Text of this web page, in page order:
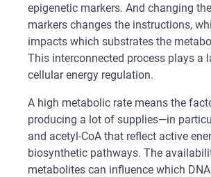
epigenetic markers. And changing
markers changes the instructions,
impacts which substrates the
This interconnected process plays a
cellular energy regulation.
A high metabolic rate means the
producing a lot of supplies—in
and acetyl-CoA that reflect active
biosynthetic pathways. The
metabolites can influence which